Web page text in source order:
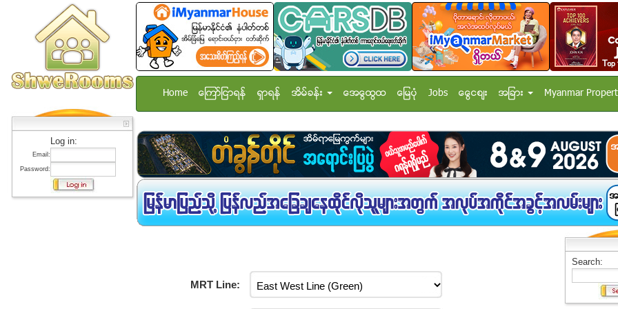
Log in:
Email:
Password:
Home ေၾကာ္ျငာရန္ ရွာရန္ အိမ္ခန္း အေထြေထြ ေျမပံု Jobs ေငြေစ်း အျခား Myanmar
MRT Line:
Search: